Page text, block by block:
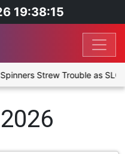
19:38:15
Strew Trouble as SLC